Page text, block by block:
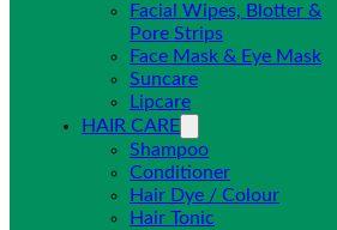
Facial Wipes, Blotter &
Pore Strips
Face Mask & Eye Mask
Suncare
Lipcare
HAIR CARE
Shampoo
Conditioner
Hair Dye / Colour
Hair Tonic